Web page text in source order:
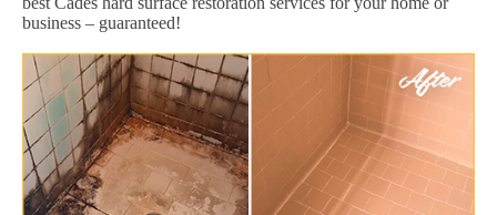
business – guaranteed!